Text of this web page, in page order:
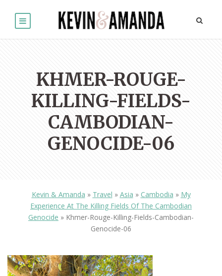
KHMER-ROUGE-
KILLING-FIELDS-
CAMBODIAN-
GENOCIDE-06
Kevin & Amanda » Travel » Asia » Cambodia » My
Experience At The Killing Fields Of The Cambodian
Genocide » Khmer-Rouge-Killing-Fields-Cambodian-
Genocide-06